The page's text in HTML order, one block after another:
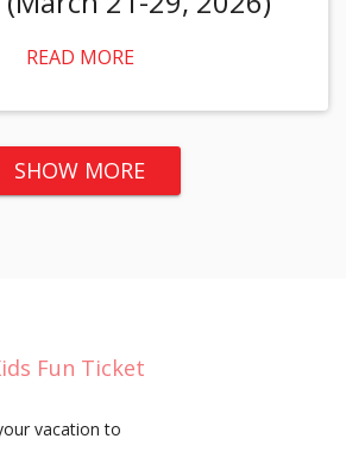
READ MORE
SHOW MORE
Fun Ticket
vacation to